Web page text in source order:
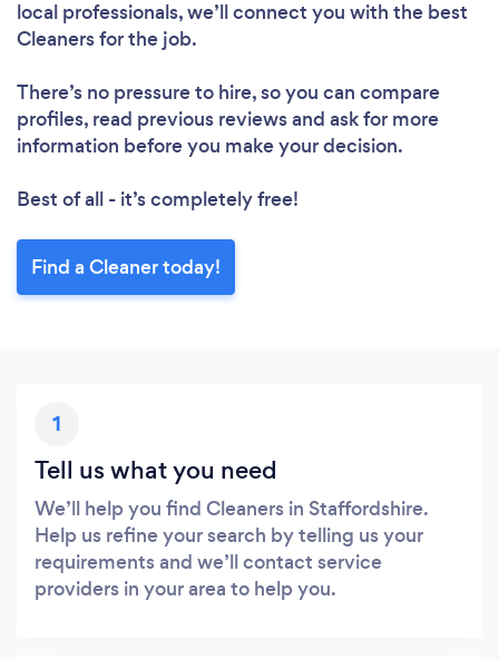
local professionals, we’ll connect you with the best
Cleaners for the job.
There’s no pressure to hire, so you can compare
profiles, read previous reviews and ask for more
information before you make your decision.
Best of all - it’s completely free!
Find a Cleaner today!
1
Tell us what you need
We’ll help you find Cleaners in Staffordshire.
Help us refine your search by telling us your
requirements and we’ll contact service
providers in your area to help you.